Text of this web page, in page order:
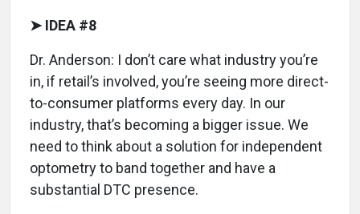
➤ IDEA #8
Dr. Anderson: I don’t care what industry you’re
in, if retail’s involved, you’re seeing more direct-
to-consumer platforms every day. In our
industry, that’s becoming a bigger issue. We
need to think about a solution for independent
optometry to band together and have a
substantial DTC presence.